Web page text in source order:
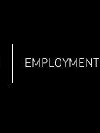
EMPLOYMENT